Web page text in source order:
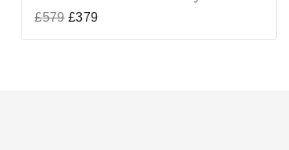
£579 £379